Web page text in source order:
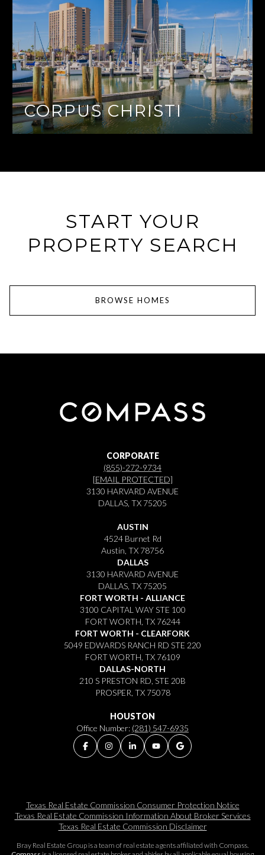
CORPUS CHRISTI
START YOUR
PROPERTY SEARCH
BROWSE HOMES
CORPORATE
(855)-272-9734
[EMAIL PROTECTED]
3130 HARVARD AVENUE
DALLAS, TX 75205
AUSTIN
4524 Burnet Rd
Austin, TX 78756
DALLAS
3130 HARVARD AVENUE
DALLAS, TX 75205
FORT WORTH - ALLIANCE
3100 CAPITAL WAY STE 100
FORT WORTH, TX 76244
FORT WORTH - CLEARFORK
5049 EDWARDS RANCH RD STE 220
FORT WORTH, TX 76109
DALLAS-NORTH
210 S PRESTON RD, STE 20B
PROSPER, TX 75078
HOUSTON
Office Number: (281) 547-6935
Texas Real Estate Commission Consumer Protection Notice
Texas Real Estate Commission Information About Broker Services​​​​​
Texas Real Estate Commission Disclaimer
Bray Real Estate Group is a team of real estate agents affiliated with Compass.